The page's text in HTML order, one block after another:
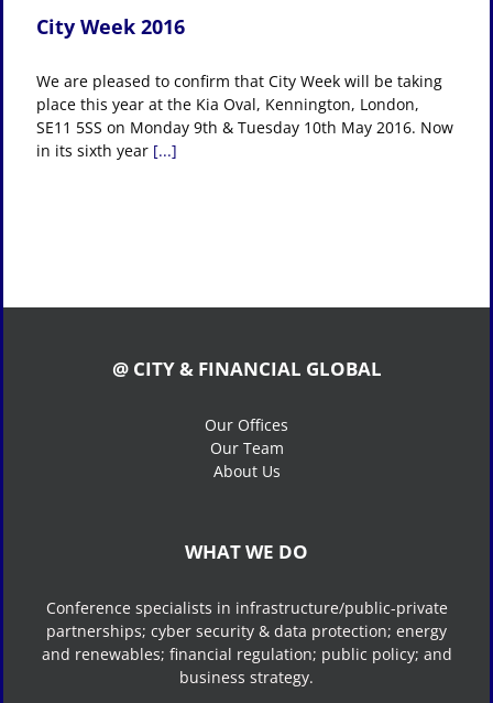
City Week 2016
We are pleased to confirm that City Week will be taking
place this year at the Kia Oval, Kennington, London,
SE11 5SS on Monday 9th & Tuesday 10th May 2016. Now
in its sixth year [...]
@ CITY & FINANCIAL GLOBAL
Our Offices
Our Team
About Us
WHAT WE DO
Conference specialists in infrastructure/public-private
partnerships; cyber security & data protection; energy
and renewables; financial regulation; public policy; and
business strategy.